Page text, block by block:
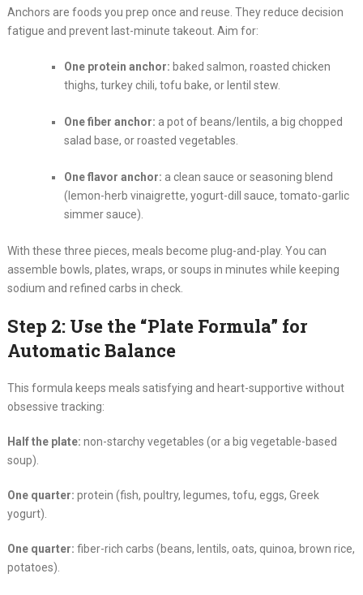
Anchors are foods you prep once and reuse. They reduce decision
fatigue and prevent last-minute takeout. Aim for:
One protein anchor: baked salmon, roasted chicken
thighs, turkey chili, tofu bake, or lentil stew.
One fiber anchor: a pot of beans/lentils, a big chopped
salad base, or roasted vegetables.
One flavor anchor: a clean sauce or seasoning blend
(lemon-herb vinaigrette, yogurt-dill sauce, tomato-garlic
simmer sauce).
With these three pieces, meals become plug-and-play. You can
assemble bowls, plates, wraps, or soups in minutes while keeping
sodium and refined carbs in check.
Step 2: Use the “Plate Formula” for
Automatic Balance
This formula keeps meals satisfying and heart-supportive without
obsessive tracking:
Half the plate: non-starchy vegetables (or a big vegetable-based
soup).
One quarter: protein (fish, poultry, legumes, tofu, eggs, Greek
yogurt).
One quarter: fiber-rich carbs (beans, lentils, oats, quinoa, brown rice,
potatoes).